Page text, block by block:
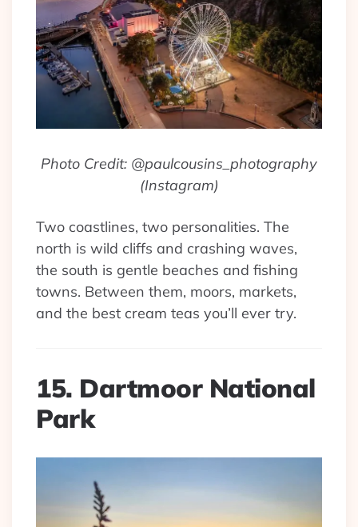
Photo Credit: @paulcousins_photography
(Instagram)
Two coastlines, two personalities. The
north is wild cliffs and crashing waves,
the south is gentle beaches and fishing
towns. Between them, moors, markets,
and the best cream teas you’ll ever try.
15. Dartmoor National
Park